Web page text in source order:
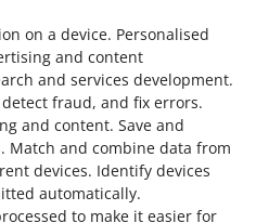
on a device. Personalised
and content
and services development.
fraud, and fix errors.
and content. Save and
. Match and combine data from
devices. Identify devices
automatically.
to make it easier for